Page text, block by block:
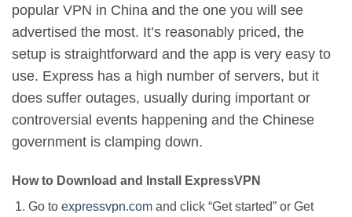
popular VPN in China and the one you will see
advertised the most. It’s reasonably priced, the
setup is straightforward and the app is very easy to
use. Express has a high number of servers, but it
does suffer outages, usually during important or
controversial events happening and the Chinese
government is clamping down.
How to Download and Install ExpressVPN
Go to expressvpn.comand click “Get started” or Get